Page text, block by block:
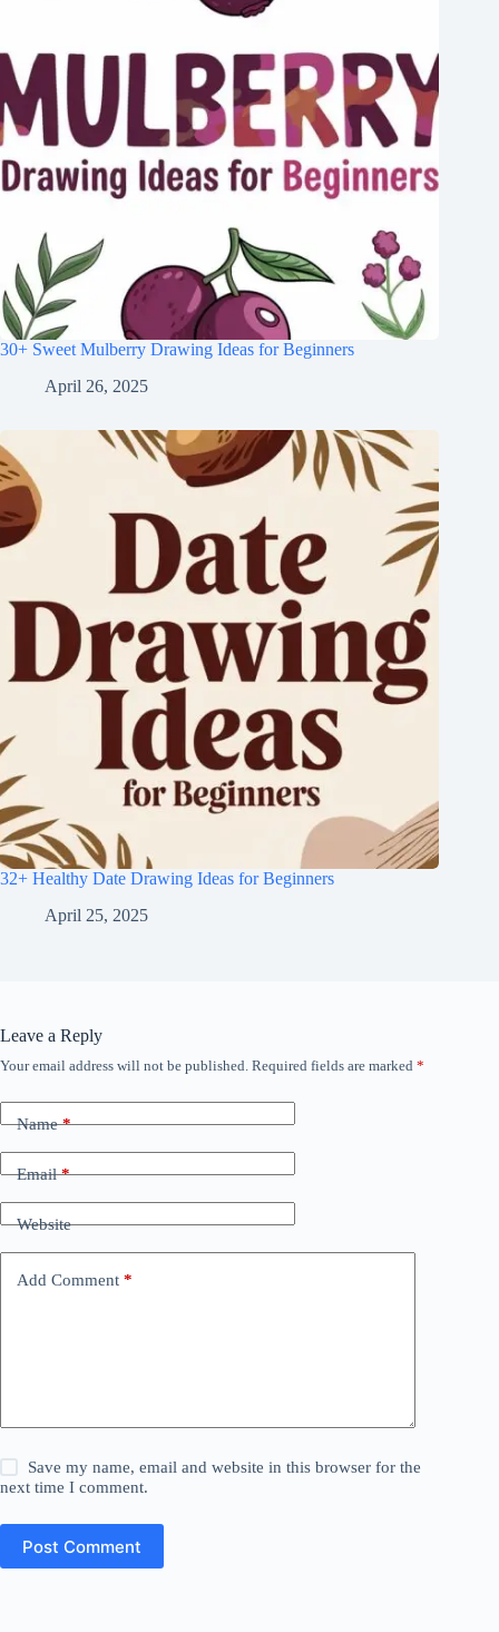
30+ Sweet Mulberry Drawing Ideas for Beginners
April 26, 2025
32+ Healthy Date Drawing Ideas for Beginners
April 25, 2025
Leave a Reply
Your email address will not be published. Required fields are marked *
Name*
Email*
Website
Add Comment *
Save my name, email and website in this browser for the
next time I comment.
Post Comment